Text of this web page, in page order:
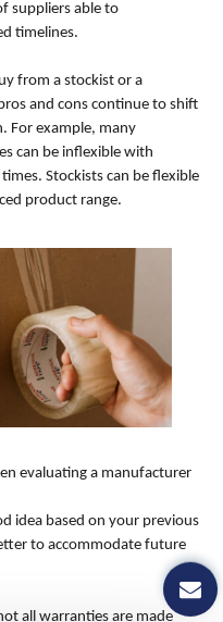
suppliers able to
timelines.
from a stockist or a
and cons continue to shift
For example, many
can be inflexible with
Stockists can be flexible
product range.
evaluating a manufacturer
idea based on your previous
to accommodate future
all warranties are made